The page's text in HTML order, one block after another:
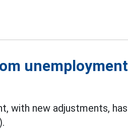
with new adjustments,